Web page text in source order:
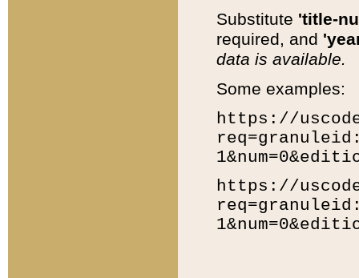
Substitute 'title-
required, and
data is available.
Some examples:
https://
https://